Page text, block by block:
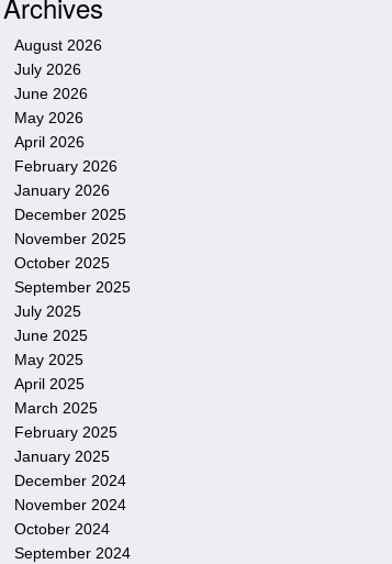
August 2026
July 2026
June 2026
May 2026
April 2026
February 2026
January 2026
December 2025
November 2025
October 2025
September 2025
July 2025
June 2025
May 2025
April 2025
March 2025
February 2025
January 2025
December 2024
November 2024
October 2024
September 2024